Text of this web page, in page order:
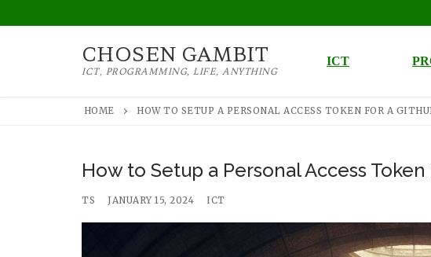
CHOSEN GAMBIT
ICT, PROGRAMMING, LIFE, ANYTHING
ICT
HOME HOW TO SETUP A PERSONAL ACCESS TOKEN FOR A
How to Setup a Personal Access
TS JANUARY 15, 2024 ICT